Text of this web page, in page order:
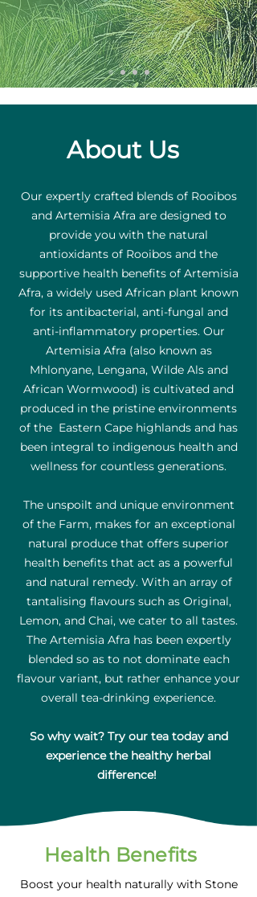
About Us
Our expertly crafted blends of Rooibos
and Artemisia Afra are designed to
provide you with the natural
antioxidants of Rooibos and the
supportive health benefits of Artemisia
Afra, a widely used African plant known
for its antibacterial, anti-fungal and
anti-inflammatory properties. Our
Artemisia Afra (also known as
Mhlonyane, Lengana, Wilde Als and
African Wormwood) is cultivated and
produced in the pristine environments
of the Eastern Cape highlands and has
been integral to indigenous health and
wellness for countless generations.
The unspoilt and unique environment
of the Farm, makes for an exceptional
natural produce that offers superior
health benefits that act as a powerful
and natural remedy. With an array of
tantalising flavours such as Original,
Lemon, and Chai, we cater to all tastes.
The Artemisia Afra has been expertly
blended so as to not dominate each
flavour variant, but rather enhance your
overall tea-drinking experience.
So why wait? Try our tea today and
experience the healthy herbal
difference!
Health Benefits
Boost your health naturally with Stone